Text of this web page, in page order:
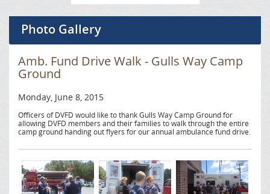
Photo Gallery
Amb. Fund Drive Walk - Gulls Way Camp
Ground
Monday, June 8, 2015
Officers of DVFD would like to thank Gulls Way Camp Ground for
allowing DVFD members and their families to walk through the entire
camp ground handing out flyers for our annual ambulance fund drive.